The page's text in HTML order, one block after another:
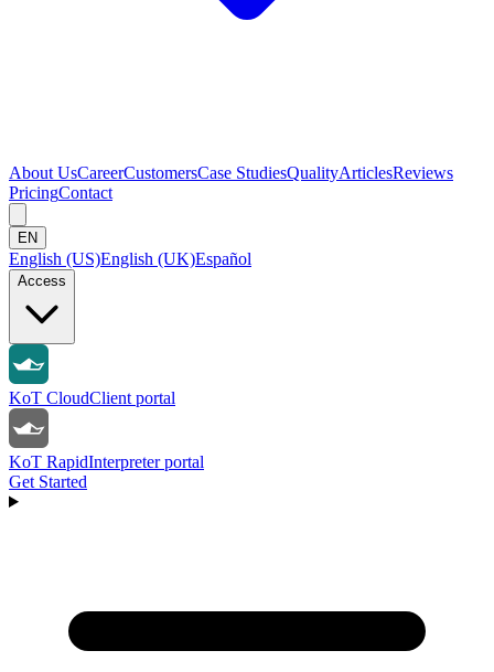
About UsCareerCustomersCase StudiesQualityArticlesReviews
PricingContact
EN
English (US)English (UK)Español
Access
KoT CloudClient portal
KoT RapidInterpreter portal
Get Started